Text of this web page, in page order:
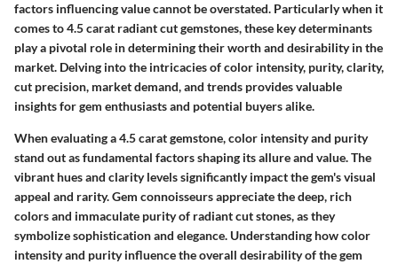
factors influencing value cannot be overstated. Particularly when it
comes to 4.5 carat radiant cut gemstones, these key determinants
play a pivotal role in determining their worth and desirability in the
market. Delving into the intricacies of color intensity, purity, clarity,
cut precision, market demand, and trends provides valuable
insights for gem enthusiasts and potential buyers alike.
When evaluating a 4.5 carat gemstone, color intensity and purity
stand out as fundamental factors shaping its allure and value. The
vibrant hues and clarity levels significantly impact the gem's visual
appeal and rarity. Gem connoisseurs appreciate the deep, rich
colors and immaculate purity of radiant cut stones, as they
symbolize sophistication and elegance. Understanding how color
intensity and purity influence the overall desirability of the gem